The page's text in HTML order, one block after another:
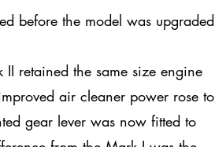
before the model was upgraded
II retained the same size engine
air cleaner power rose to
gear lever was now fitted to